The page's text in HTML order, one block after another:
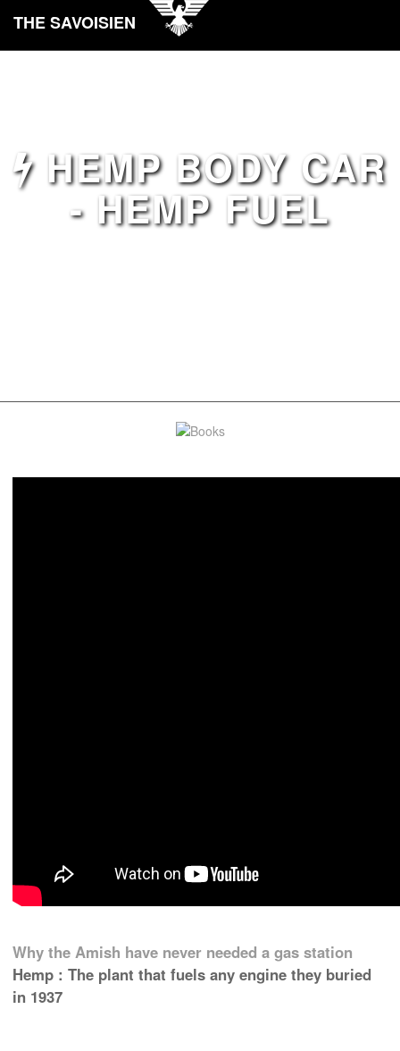
THE SAVOISIEN
HEMP BODY CAR
- HEMP FUEL
Why the Amish have never needed a gas station
Hemp : The plant that fuels any engine they buried
in 1937